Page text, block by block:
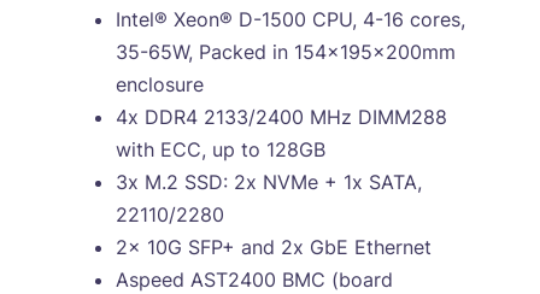
Intel® Xeon® D-1500 CPU, 4-16 cores,
35-65W, Packed in 154x195x200mm
enclosure
4x DDR4 2133/2400 MHz DIMM288
with ECC, up to 128GB
3x M.2 SSD: 2x NVMe + 1x SATA,
22110/2280
2x 10G SFP+ and 2x GbE Ethernet
Aspeed AST2400 BMC (board